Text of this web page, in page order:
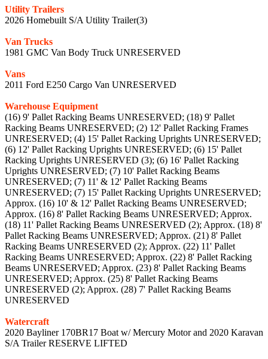
Utility Trailers
2026 Homebuilt S/A Utility Trailer(3)
Van Trucks
1981 GMC Van Body Truck UNRESERVED
Vans
2011 Ford E250 Cargo Van UNRESERVED
Warehouse Equipment
(16) 9' Pallet Racking Beams UNRESERVED; (18) 9' Pallet
Racking Beams UNRESERVED; (2) 12' Pallet Racking Frames
UNRESERVED; (4) 15' Pallet Racking Uprights UNRESERVED;
(6) 12' Pallet Racking Uprights UNRESERVED; (6) 15' Pallet
Racking Uprights UNRESERVED (3); (6) 16' Pallet Racking
Uprights UNRESERVED; (7) 10' Pallet Racking Beams
UNRESERVED; (7) 11' & 12' Pallet Racking Beams
UNRESERVED; (7) 15' Pallet Racking Uprights UNRESERVED;
Approx. (16) 10' & 12' Pallet Racking Beams UNRESERVED;
Approx. (16) 8' Pallet Racking Beams UNRESERVED; Approx.
(18) 11' Pallet Racking Beams UNRESERVED (2); Approx. (18) 8'
Pallet Racking Beams UNRESERVED; Approx. (21) 8' Pallet
Racking Beams UNRESERVED (2); Approx. (22) 11' Pallet
Racking Beams UNRESERVED; Approx. (22) 8' Pallet Racking
Beams UNRESERVED; Approx. (23) 8' Pallet Racking Beams
UNRESERVED; Approx. (25) 8' Pallet Racking Beams
UNRESERVED (2); Approx. (28) 7' Pallet Racking Beams
UNRESERVED
Watercraft
2020 Bayliner 170BR17 Boat w/ Mercury Motor and 2020 Karavan
S/A Trailer RESERVE LIFTED